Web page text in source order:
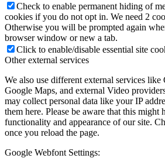
Check to enable permanent hiding of
cookies if you do not opt in. We need 2
Otherwise you will be prompted again
browser window or new a tab.
Click to enable/disable essential site
Other external services
We also use different external services like
Google Maps, and external Video
may collect personal data like your IP
them here. Please be aware that this might
functionality and appearance of our site.
once you reload the page.
Google Webfont Settings: